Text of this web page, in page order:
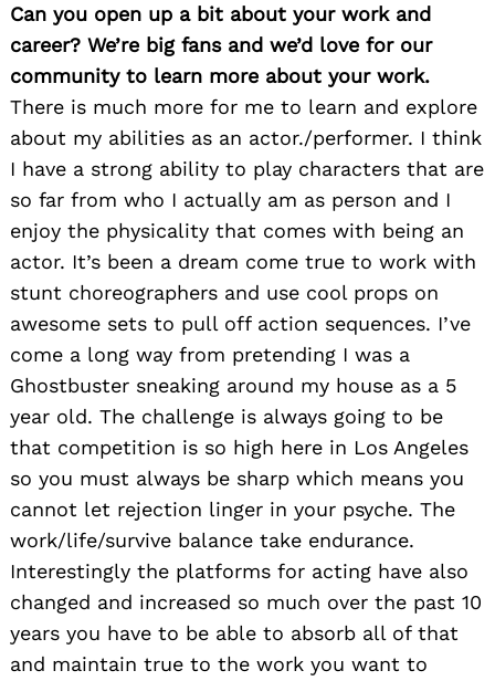
Can you open up a bit about your work and
career? We’re big fans and we’d love for our
community to learn more about your work.
There is much more for me to learn and explore
about my abilities as an actor./performer. I think
I have a strong ability to play characters that are
so far from who I actually am as person and I
enjoy the physicality that comes with being an
actor. It’s been a dream come true to work with
stunt choreographers and use cool props on
awesome sets to pull off action sequences. I’ve
come a long way from pretending I was a
Ghostbuster sneaking around my house as a 5
year old. The challenge is always going to be
that competition is so high here in Los Angeles
so you must always be sharp which means you
cannot let rejection linger in your psyche. The
work/life/survive balance take endurance.
Interestingly the platforms for acting have also
changed and increased so much over the past 10
years you have to be able to absorb all of that
and maintain true to the work you want to